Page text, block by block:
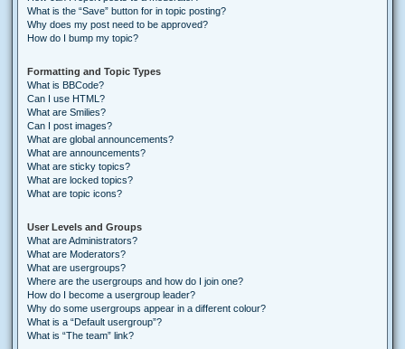
What is the “Save” button for in topic posting?
Why does my post need to be approved?
How do I bump my topic?
Formatting and Topic Types
What is BBCode?
Can I use HTML?
What are Smilies?
Can I post images?
What are global announcements?
What are announcements?
What are sticky topics?
What are locked topics?
What are topic icons?
User Levels and Groups
What are Administrators?
What are Moderators?
What are usergroups?
Where are the usergroups and how do I join one?
How do I become a usergroup leader?
Why do some usergroups appear in a different colour?
What is a “Default usergroup”?
What is “The team” link?